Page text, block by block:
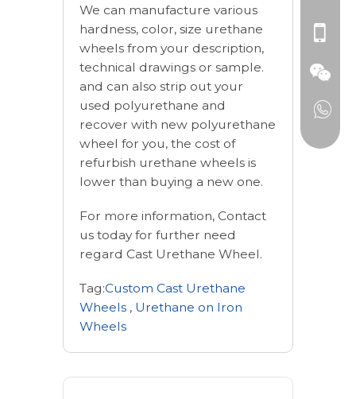
We can manufacture various
hardness, color, size urethane
wheels from your description,
technical drawings or sample.
and can also strip out your
used polyurethane and
recover with new polyurethane
wheel for you, the cost of
refurbish urethane wheels is
lower than buying a new one.
For more information, Contact
us today for further need
regard Cast Urethane Wheel.
Tag:Custom Cast Urethane
Wheels , Urethane on Iron
Wheels